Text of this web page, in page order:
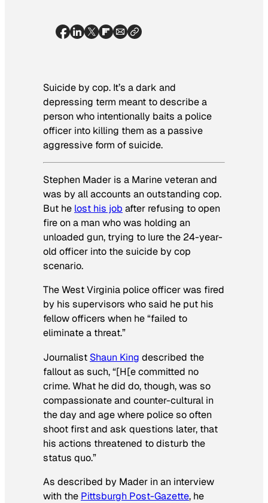
Suicide by cop. It’s a dark and
depressing term meant to describe a
person who intentionally baits a police
officer into killing them as a passive
aggressive form of suicide.
Stephen Mader is a Marine veteran and
was by all accounts an outstanding cop.
But he lost his job after refusing to open
fire on a man who was holding an
unloaded gun, trying to lure the 24-year-
old officer into the suicide by cop
scenario.
The West Virginia police officer was fired
by his supervisors who said he put his
fellow officers when he “failed to
eliminate a threat.”
Journalist Shaun King described the
fallout as such, “[H[e committed no
crime. What he did do, though, was so
compassionate and counter-cultural in
the day and age where police so often
shoot first and ask questions later, that
his actions threatened to disturb the
status quo.”
As described by Mader in an interview
with the Pittsburgh Post-Gazette, he